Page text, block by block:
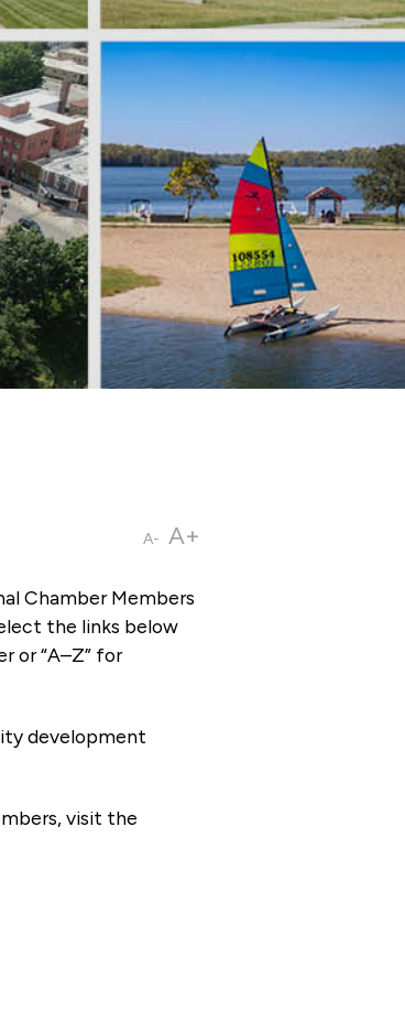
A- A+
Chamber Members
the links below
or “A–Z” for
development
visit the